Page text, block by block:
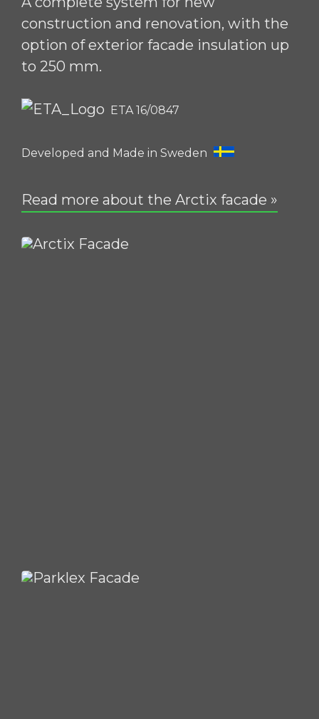
construction and renovation, with the
option of exterior facade insulation up
to 250 mm.
ETA 16/0847
Developed and Made in Sweden
Read more about the Arctix facade »